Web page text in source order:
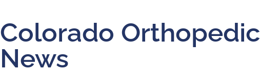
Colorado Orthopedic
News